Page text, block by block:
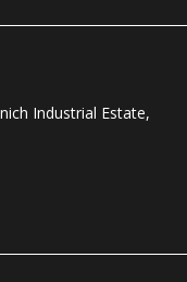
Industrial Estate,